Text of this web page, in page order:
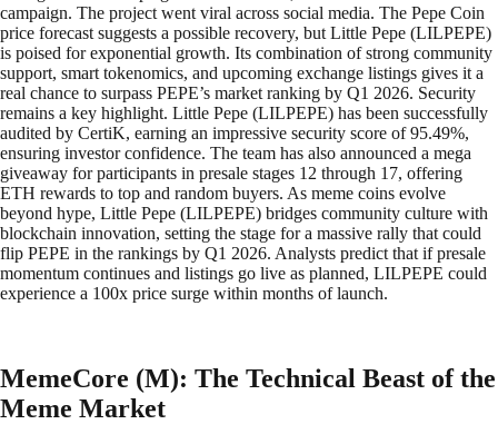
campaign. The project went viral across social media. The Pepe Coin
price forecast suggests a possible recovery, but Little Pepe (LILPEPE)
is poised for exponential growth. Its combination of strong community
support, smart tokenomics, and upcoming exchange listings gives it a
real chance to surpass PEPE’s market ranking by Q1 2026. Security
remains a key highlight. Little Pepe (LILPEPE) has been successfully
audited by CertiK, earning an impressive security score of 95.49%,
ensuring investor confidence. The team has also announced a mega
giveaway for participants in presale stages 12 through 17, offering
ETH rewards to top and random buyers. As meme coins evolve
beyond hype, Little Pepe (LILPEPE) bridges community culture with
blockchain innovation, setting the stage for a massive rally that could
flip PEPE in the rankings by Q1 2026. Analysts predict that if presale
momentum continues and listings go live as planned, LILPEPE could
experience a 100x price surge within months of launch.
MemeCore (M): The Technical Beast of the
Meme Market